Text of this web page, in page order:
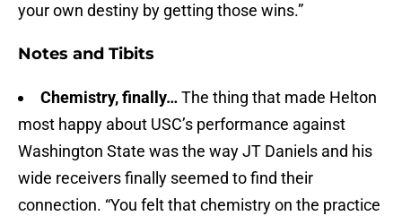
your own destiny by getting those wins.”
Notes and Tibits
Chemistry, finally…The thing that made Helton
most happy about USC’s performance against
Washington State was the way JT Daniels and his
wide receivers finally seemed to find their
connection. “You felt that chemistry on the practice